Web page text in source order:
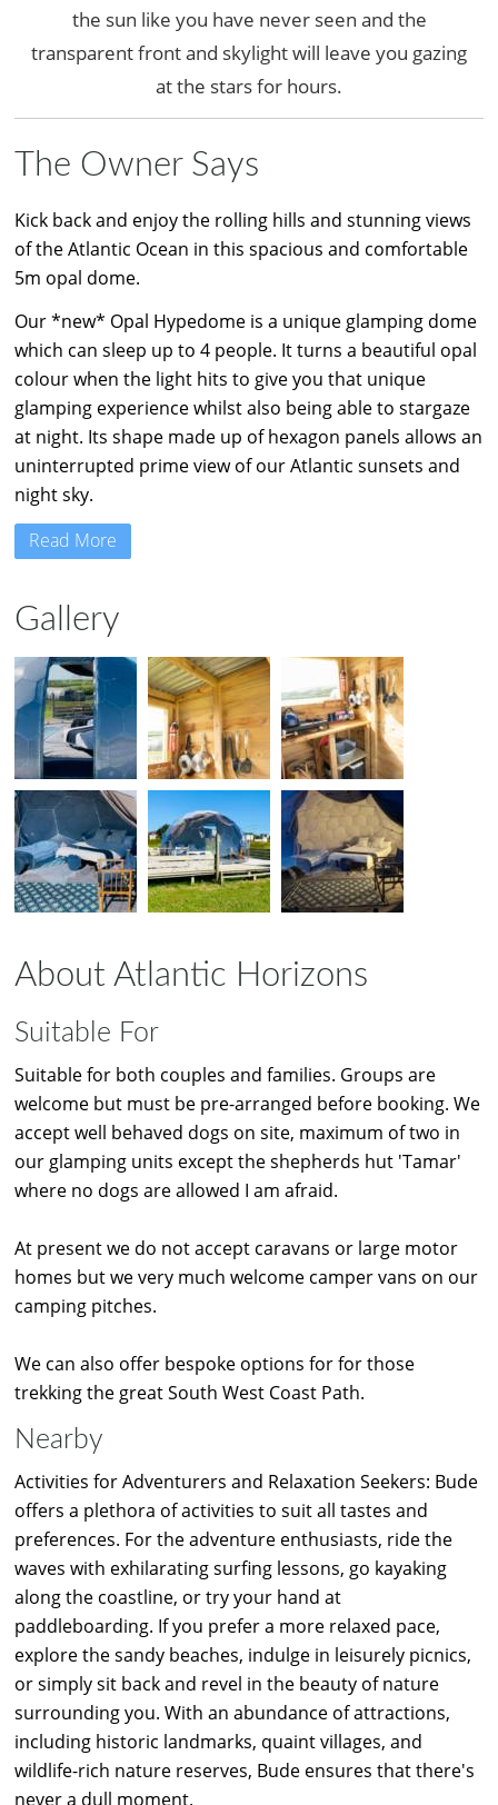
the sun like you have never seen and the
transparent front and skylight will leave you gazing
at the stars for hours.
The Owner Says
Kick back and enjoy the rolling hills and stunning views
of the Atlantic Ocean in this spacious and comfortable
5m opal dome.
Our *new* Opal Hypedome is a unique glamping dome
which can sleep up to 4 people. It turns a beautiful opal
colour when the light hits to give you that unique
glamping experience whilst also being able to stargaze
at night. Its shape made up of hexagon panels allows an
uninterrupted prime view of our Atlantic sunsets and
night sky.
Read More
Gallery
About Atlantic Horizons
Suitable For
Suitable for both couples and families. Groups are
welcome but must be pre-arranged before booking. We
accept well behaved dogs on site, maximum of two in
our glamping units except the shepherds hut 'Tamar'
where no dogs are allowed I am afraid.
At present we do not accept caravans or large motor
homes but we very much welcome camper vans on our
camping pitches.
We can also offer bespoke options for for those
trekking the great South West Coast Path.
Nearby
Activities for Adventurers and Relaxation Seekers: Bude
offers a plethora of activities to suit all tastes and
preferences. For the adventure enthusiasts, ride the
waves with exhilarating surfing lessons, go kayaking
along the coastline, or try your hand at
paddleboarding. If you prefer a more relaxed pace,
explore the sandy beaches, indulge in leisurely picnics,
or simply sit back and revel in the beauty of nature
surrounding you. With an abundance of attractions,
including historic landmarks, quaint villages, and
wildlife-rich nature reserves, Bude ensures that there's
never a dull moment.